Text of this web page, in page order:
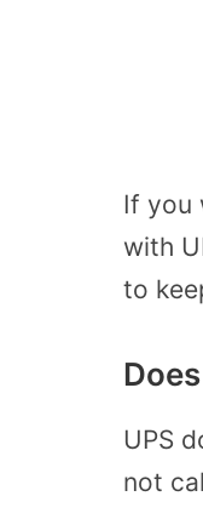
If you
with
to
UPS
not